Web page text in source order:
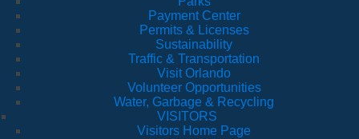
Payment Center
Permits & Licenses
Sustainability
Traffic & Transportation
Visit Orlando
Volunteer Opportunities
Water, Garbage & Recycling
VISITORS
Visitors Home Page